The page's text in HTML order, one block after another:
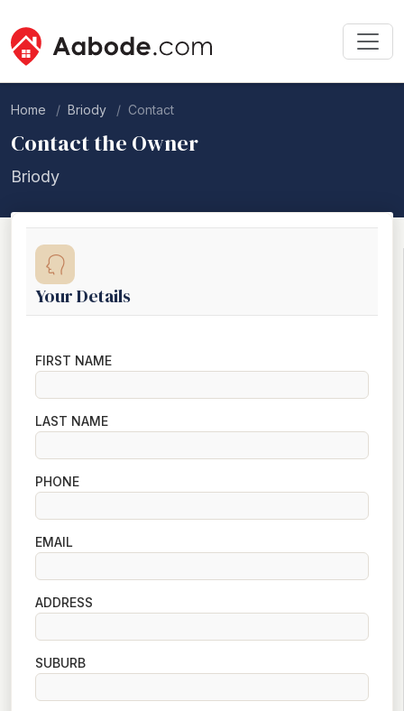
Home Briody Contact
Contact the Owner
Briody
Your Details
FIRST NAME
LAST NAME
PHONE
EMAIL
ADDRESS
SUBURB